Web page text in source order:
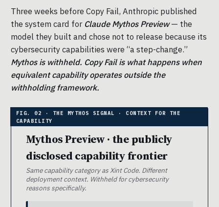
Three weeks before Copy Fail, Anthropic published
the system card for Claude Mythos Preview— the
model they built and chose not to release because its
cybersecurity capabilities were “a step-change.”
Mythos is withheld. Copy Fail is what happens when
equivalent capability operates outside the
withholding framework.
Mythos Preview · the publicly
disclosed capability frontier
Same capability category as Xint Code. Different
deployment context. Withheld for cybersecurity
reasons specifically.